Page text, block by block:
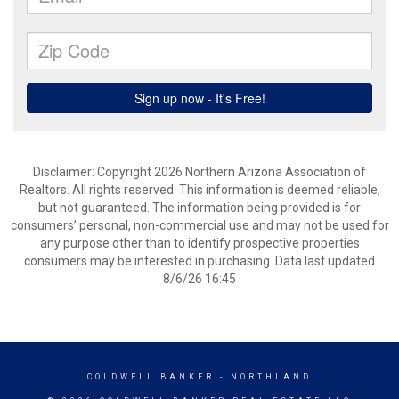
Disclaimer: Copyright 2026 Northern Arizona Association of
Realtors. All rights reserved. This information is deemed reliable,
but not guaranteed. The information being provided is for
consumers’ personal, non-commercial use and may not be used for
any purpose other than to identify prospective properties
consumers may be interested in purchasing. Data last updated
8/6/26 16:45
COLDWELL BANKER - NORTHLAND